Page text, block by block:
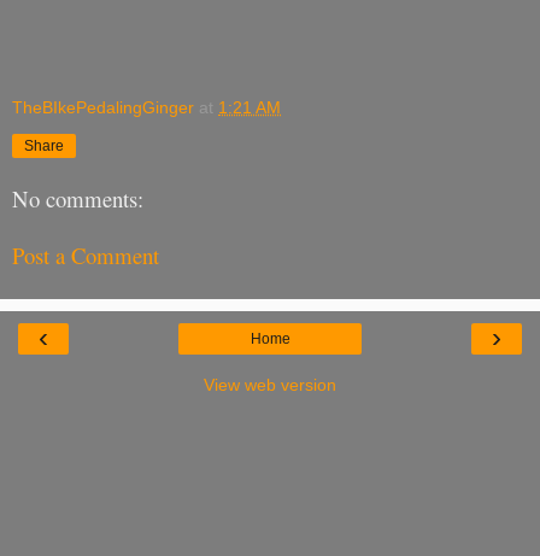
TheBIkePedalingGinger at 1:21 AM
Share
No comments:
Post a Comment
‹ ›
Home
View web version